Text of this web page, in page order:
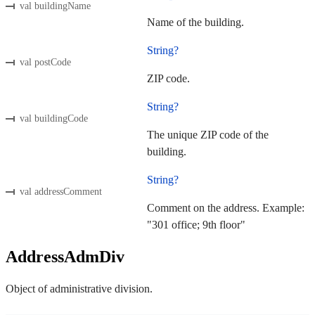
val buildingName
Name of the building.
val postCode
String?
ZIP code.
val buildingCode
String?
The unique ZIP code of the
building.
val addressComment
String?
Comment on the address. Example:
"301 office; 9th floor"
AddressAdmDiv
Object of administrative division.